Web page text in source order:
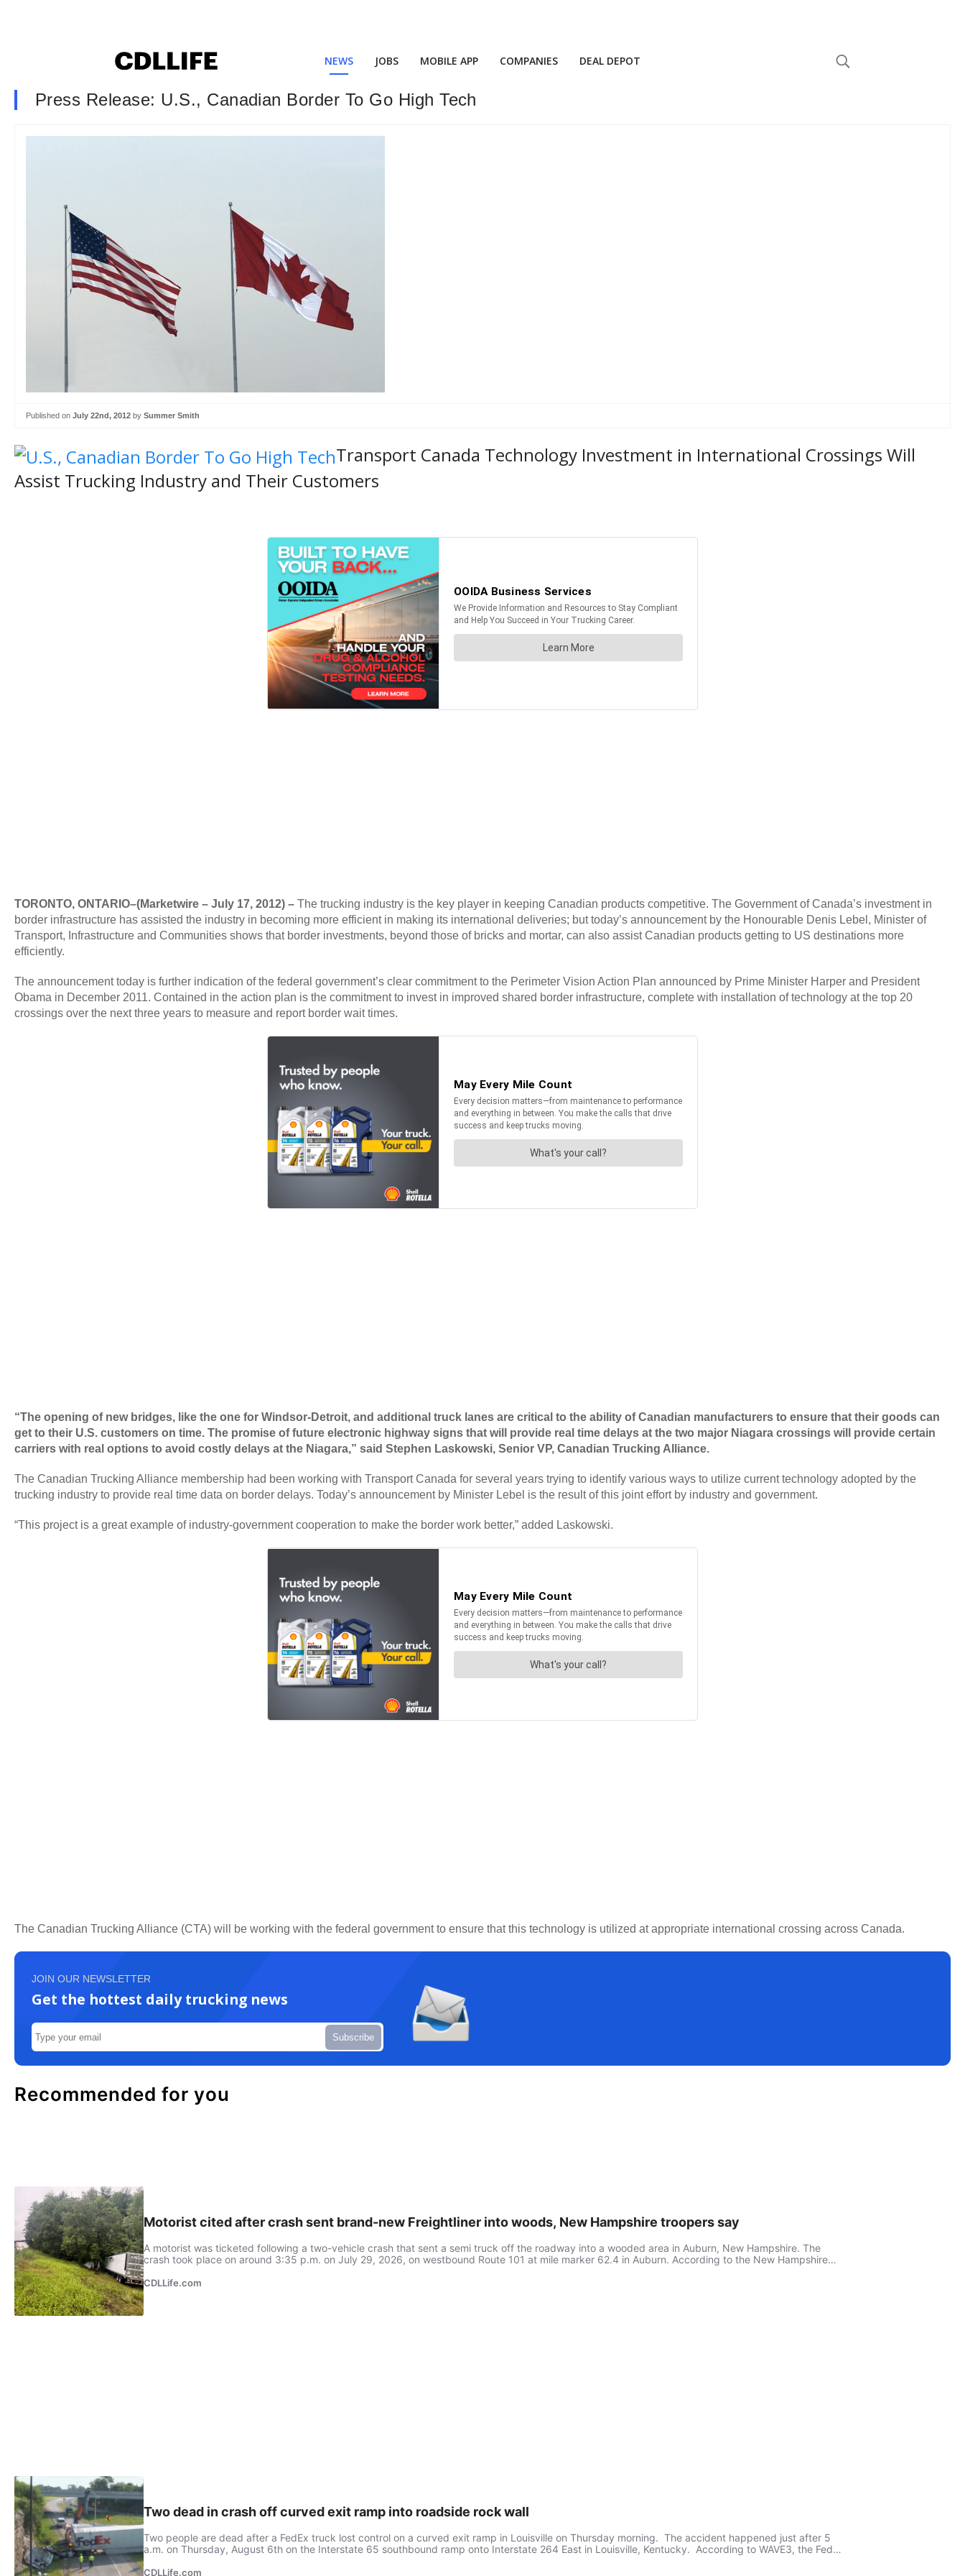
NEWS JOBS MOBILE APP COMPANIES DEAL DEPOT
Press Release: U.S., Canadian Border To Go High Tech
Published on July 22nd, 2012 by Summer Smith
Transport Canada Technology Investment in International Crossings Will
Assist Trucking Industry and Their Customers
TORONTO, ONTARIO–(Marketwire – July 17, 2012) – The trucking industry is the key player in keeping Canadian products competitive. The Government of Canada’s investment in
border infrastructure has assisted the industry in becoming more efficient in making its international deliveries; but today’s announcement by the Honourable Denis Lebel, Minister of
Transport, Infrastructure and Communities shows that border investments, beyond those of bricks and mortar, can also assist Canadian products getting to US destinations more
efficiently.
The announcement today is further indication of the federal government’s clear commitment to the Perimeter Vision Action Plan announced by Prime Minister Harper and President
Obama in December 2011. Contained in the action plan is the commitment to invest in improved shared border infrastructure, complete with installation of technology at the top 20
crossings over the next three years to measure and report border wait times.
“The opening of new bridges, like the one for Windsor-Detroit, and additional truck lanes are critical to the ability of Canadian manufacturers to ensure that their goods can
get to their U.S. customers on time. The promise of future electronic highway signs that will provide real time delays at the two major Niagara crossings will provide certain
carriers with real options to avoid costly delays at the Niagara,” said Stephen Laskowski, Senior VP, Canadian Trucking Alliance.
The Canadian Trucking Alliance membership had been working with Transport Canada for several years trying to identify various ways to utilize current technology adopted by the
trucking industry to provide real time data on border delays. Today’s announcement by Minister Lebel is the result of this joint effort by industry and government.
“This project is a great example of industry-government cooperation to make the border work better,” added Laskowski.
The Canadian Trucking Alliance (CTA) will be working with the federal government to ensure that this technology is utilized at appropriate international crossing across Canada.
JOIN OUR NEWSLETTER
Get the hottest daily trucking news